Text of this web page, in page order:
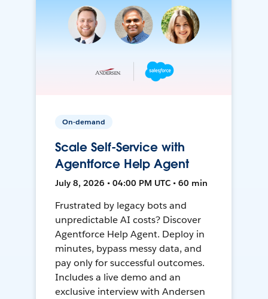
On-demand
Scale Self-Service with
Agentforce Help Agent
July 8, 2026 • 04:00 PM UTC • 60 min
Frustrated by legacy bots and
unpredictable AI costs? Discover
Agentforce Help Agent. Deploy in
minutes, bypass messy data, and
pay only for successful outcomes.
Includes a live demo and an
exclusive interview with Andersen